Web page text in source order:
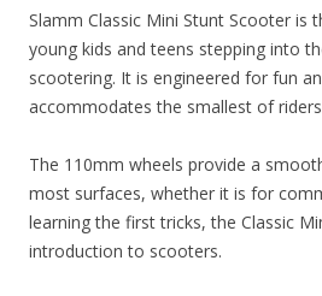
Slamm Classic Mini Stunt Scooter is
young kids and teens stepping into
scootering. It is engineered for fun
accommodates the smallest of
The 110mm wheels provide a
most surfaces, whether it is for
learning the first tricks, the Classic
introduction to scooters.